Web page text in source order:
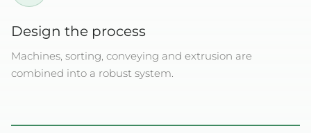
Design the process
Machines, sorting, conveying and extrusion are
combined into a robust system.